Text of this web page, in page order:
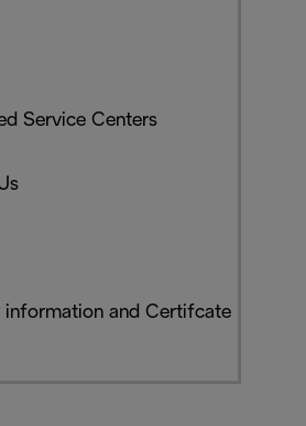
Service Centers
information and Certifcate